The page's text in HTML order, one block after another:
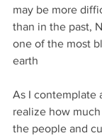
may be more
than in the past,
one of the most
earth
As I contemplate
realize how
the people and